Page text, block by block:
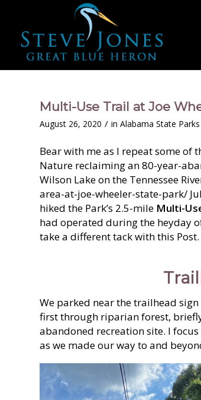
Multi-Use Trail at Joe
August 26, 2020 / in Alabama State Parks
Bear with me as I repeat some
Nature reclaiming an 80-year-
Wilson Lake on the Tennessee
area-at-joe-wheeler-state-park/
hiked the Park’s 2.5-mile Multi-
had operated during the heyday
take a different tack with this Post.
We parked near the trailhead
first through riparian forest,
abandoned recreation site. I
as we made our way to and